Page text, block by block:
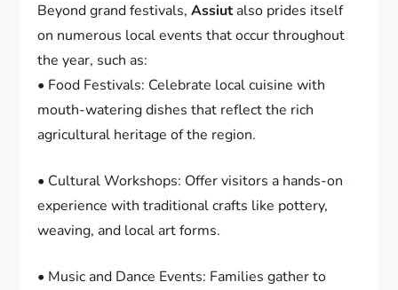
Beyond grand festivals,Assiutalso prides itself
on numerous local events that occur throughout
the year, such as:
• Food Festivals: Celebrate local cuisine with
mouth-watering dishes that reflect the rich
agricultural heritage of the region.
• Cultural Workshops: Offer visitors a hands-on
experience with traditional crafts like pottery,
weaving, and local art forms.
• Music and Dance Events: Families gather to